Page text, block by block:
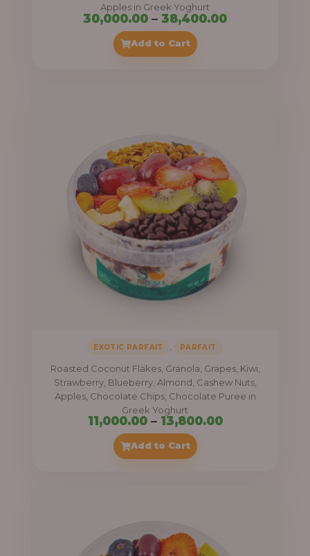
Apples in Greek Yoghurt
30,000.00 – 38,400.00Price
Add to Cart
EXOTIC PARFAIT PARFAIT
Roasted Coconut Flakes, Granola, Grapes, Kiwi,
Strawberry, Blueberry, Almond, Cashew Nuts,
Apples, Chocolate Chips, Chocolate Puree in
Greek Yoghurt
11,000.00 – 13,800.00Price
Add to Cart